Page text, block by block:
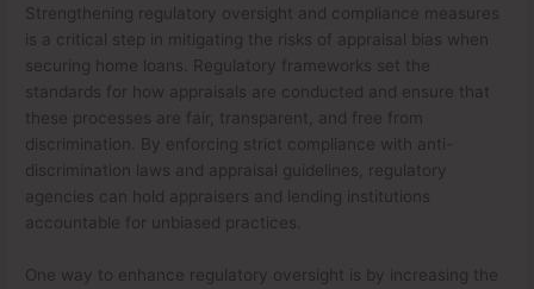
Strengthening regulatory oversight and compliance measures
is a critical step in mitigating the risks of appraisal bias when
securing home loans. Regulatory frameworks set the
standards for how appraisals are conducted and ensure that
these processes are fair, transparent, and free from
discrimination. By enforcing strict compliance with anti-
discrimination laws and appraisal guidelines, regulatory
agencies can hold appraisers and lending institutions
accountable for unbiased practices.
One way to enhance regulatory oversight is by increasing the